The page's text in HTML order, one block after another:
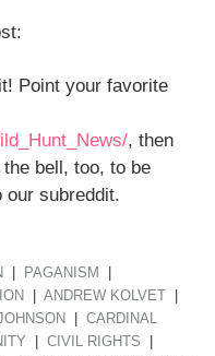
Point your favorite
, then
bell, too, to be
our subreddit.
PAGANISM
ANDREW KOLVET
CARDINAL
CIVIL RIGHTS